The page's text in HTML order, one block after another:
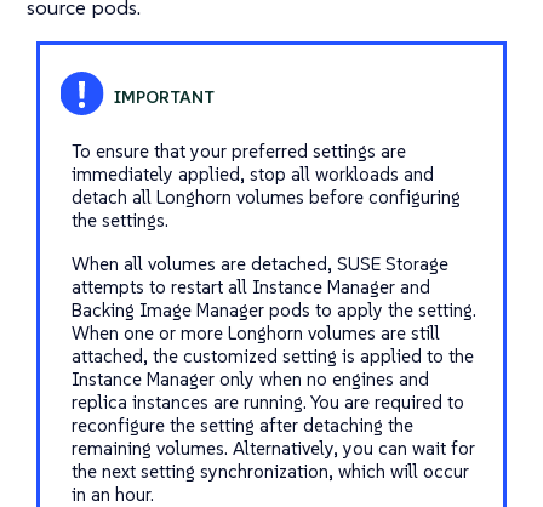
source pods.
To ensure that your preferred settings are
immediately applied, stop all workloads and
detach all Longhorn volumes before configuring
the settings.
When all volumes are detached, SUSE Storage
attempts to restart all Instance Manager and
Backing Image Manager pods to apply the setting.
When one or more Longhorn volumes are still
attached, the customized setting is applied to the
Instance Manager only when no engines and
replica instances are running. You are required to
reconfigure the setting after detaching the
remaining volumes. Alternatively, you can wait for
the next setting synchronization, which will occur
in an hour.